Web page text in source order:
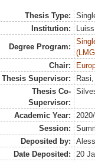
Thesis Type:
Institution:
Degree Program:
Chair:
Thesis Supervisor:
Thesis Co-
Supervisor:
Academic Year:
Session:
Deposited by:
Date Deposited:
20